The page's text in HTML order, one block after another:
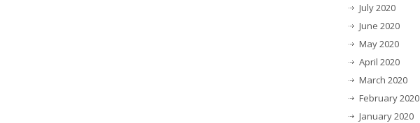
July 2020
June 2020
May 2020
April 2020
March 2020
February 2020
January 2020